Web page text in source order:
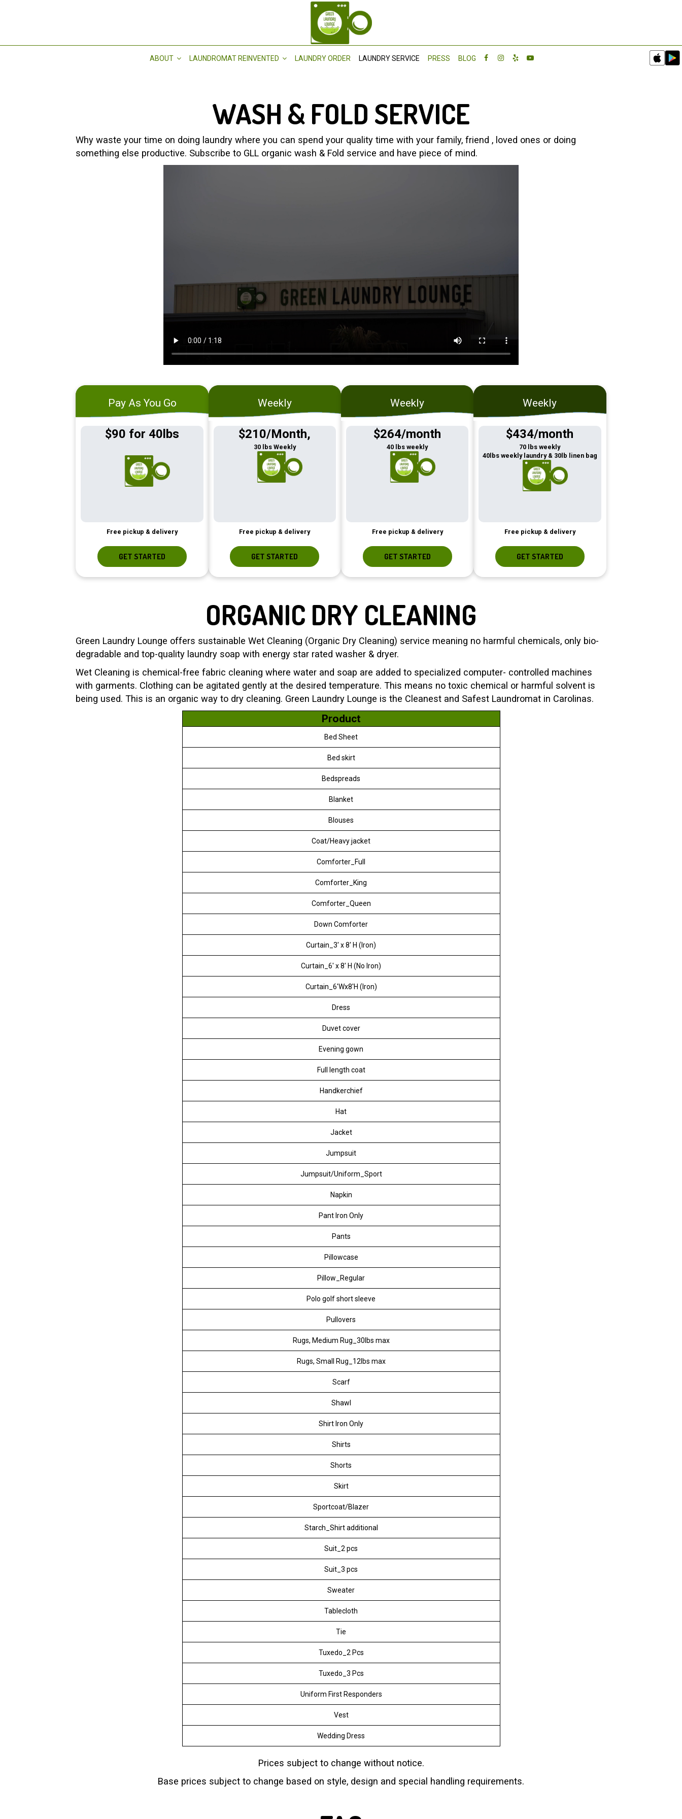
ABOUT LAUNDROMAT REINVENTED LAUNDRY ORDER LAUNDRY SERVICE PRESS BLOG
WASH & FOLD SERVICE
Why waste your time on doing laundry where you can spend your quality time with your family, friend , loved ones or doing
something else productive. Subscribe to GLL organic wash & Fold service and have piece of mind.
Pay As You Go
$90 for 40lbs
Free pickup & delivery
GET STARTED
Weekly
$210/Month,
30 lbs Weekly
Free pickup & delivery
GET STARTED
Weekly
$264/month
40 lbs weekly
Free pickup & delivery
GET STARTED
Weekly
$434/month
70 lbs weekly
40lbs weekly laundry & 30lb linen bag
Free pickup & delivery
GET STARTED
ORGANIC DRY CLEANING
Green Laundry Lounge offers sustainable Wet Cleaning (Organic Dry Cleaning) service meaning no harmful chemicals, only bio-
degradable and top-quality laundry soap with energy star rated washer & dryer.
Wet Cleaning is chemical-free fabric cleaning where water and soap are added to specialized computer- controlled machines
with garments. Clothing can be agitated gently at the desired temperature. This means no toxic chemical or harmful solvent is
being used. This is an organic way to dry cleaning. Green Laundry Lounge is the Cleanest and Safest Laundromat in Carolinas.
Product
Bed Sheet
Bed skirt
Bedspreads
Blanket
Blouses
Coat/Heavy jacket
Comforter_Full
Comforter_King
Comforter_Queen
Down Comforter
Curtain_3' x 8' H (Iron)
Curtain_6' x 8' H (No Iron)
Curtain_6'Wx8'H (Iron)
Dress
Duvet cover
Evening gown
Full length coat
Handkerchief
Hat
Jacket
Jumpsuit
Jumpsuit/Uniform_Sport
Napkin
Pant Iron Only
Pants
Pillowcase
Pillow_Regular
Polo golf short sleeve
Pullovers
Rugs, Medium Rug_30lbs max
Rugs, Small Rug_12lbs max
Scarf
Shawl
Shirt Iron Only
Shirts
Shorts
Skirt
Sportcoat/Blazer
Starch_Shirt additional
Suit_2 pcs
Suit_3 pcs
Sweater
Tablecloth
Tie
Tuxedo_2 Pcs
Tuxedo_3 Pcs
Uniform First Responders
Vest
Wedding Dress
Prices subject to change without notice.
Base prices subject to change based on style, design and special handling requirements.